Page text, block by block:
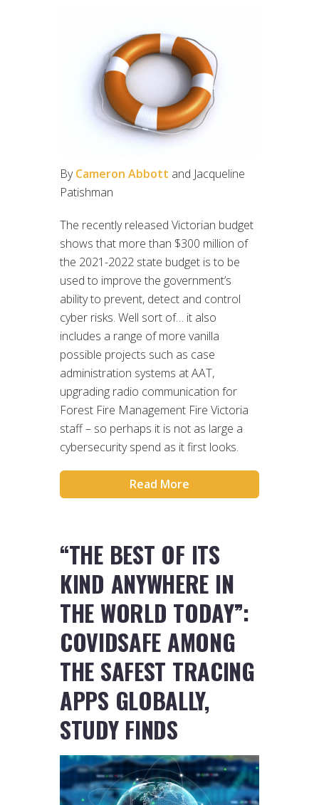
ByCameron Abbott and Jacqueline
Patishman
The recently released Victorian budget
shows that more than $300 million of
the 2021-2022 state budget is to be
used to improve the government’s
ability to prevent, detect and control
cyber risks. Well sort of… it also
includes a range of more vanilla
possible projects such as case
administration systems at AAT,
upgrading radio communication for
Forest Fire Management Fire Victoria
staff – so perhaps it is not as large a
cybersecurity spend as it first looks.
Read More
“THE BEST OF ITS
KIND ANYWHERE IN
THE WORLD TODAY”:
COVIDSAFE AMONG
THE SAFEST TRACING
APPS GLOBALLY,
STUDY FINDS